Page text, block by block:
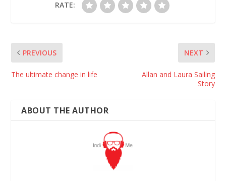
RATE:
PREVIOUS
The ultimate change in life
NEXT
Allan and Laura Sailing
Story
ABOUT THE AUTHOR